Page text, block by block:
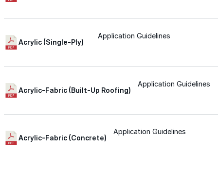
Wall-Coat DTM™
Color-Gard+™
Acrylic (Single-Ply)
Application Guidelines
Acrylic-Fabric (Built-Up Roofing)
Application Guidelines
Acrylic-Fabric (Concrete)
Application Guidelines